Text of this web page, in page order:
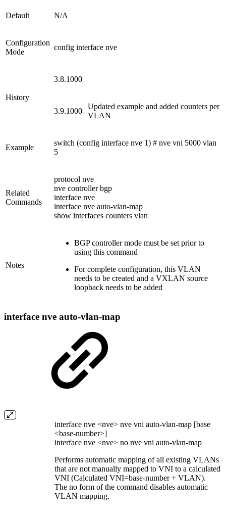
Default N/A
Configuration
Mode
config interface nve
History
3.8.1000
3.9.1000
Updated example and added counters per
VLAN
Example
switch (config interface nve 1) # nve vni 5000 vlan
5
Related
Commands
protocol nve
nve controller bgp
interface nve
interface nve auto-vlan-map
show interfaces counters vlan
Notes
BGP controller mode must be set prior to
using this command
For complete configuration, this VLAN
needs to be created and a VXLAN source
loopback needs to be added
interface nve auto-vlan-map
interface nve <nve> nve vni auto-vlan-map [base
<base-number>]
interface nve <nve> no nve vni auto-vlan-map
Performs automatic mapping of all existing VLANs
that are not manually mapped to VNI to a calculated
VNI (Calculated VNI=base-number + VLAN).
The no form of the command disables automatic
VLAN mapping.